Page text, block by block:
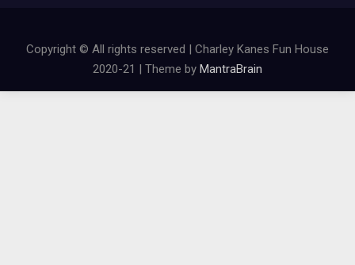
Copyright © All rights reserved | Charley Kanes Fun House
2020-21 | Theme by MantraBrain